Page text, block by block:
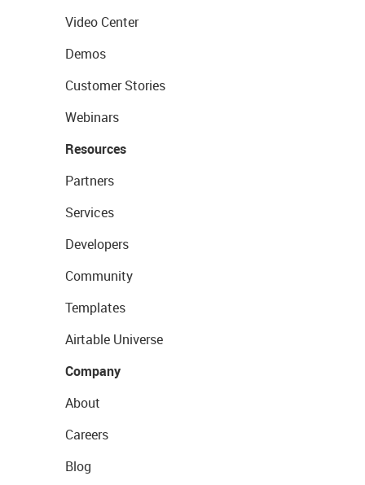
Video Center
Demos
Customer Stories
Webinars
Resources
Partners
Services
Developers
Community
Templates
Airtable Universe
Company
About
Careers
Blog